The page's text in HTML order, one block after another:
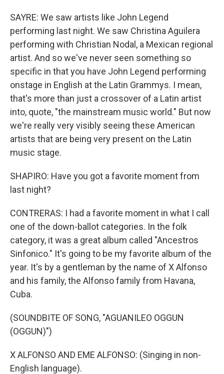
SAYRE: We saw artists like John Legend
performing last night. We saw Christina Aguilera
performing with Christian Nodal, a Mexican regional
artist. And so we've never seen something so
specific in that you have John Legend performing
onstage in English at the Latin Grammys. I mean,
that's more than just a crossover of a Latin artist
into, quote, "the mainstream music world." But now
we're really very visibly seeing these American
artists that are being very present on the Latin
music stage.
SHAPIRO: Have you got a favorite moment from
last night?
CONTRERAS: I had a favorite moment in what I call
one of the down-ballot categories. In the folk
category, it was a great album called "Ancestros
Sinfonico." It's going to be my favorite album of the
year. It's by a gentleman by the name of X Alfonso
and his family, the Alfonso family from Havana,
Cuba.
(SOUNDBITE OF SONG, "AGUANILEO OGGUN
(OGGUN)")
X ALFONSO AND EME ALFONSO: (Singing in non-
English language).